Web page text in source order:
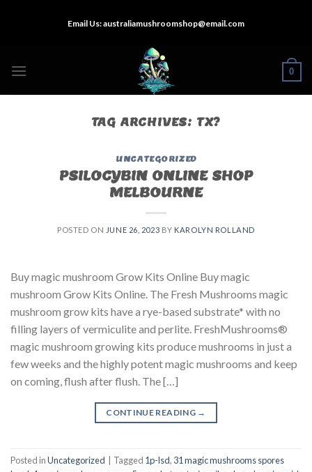
Email Us:australiamushroomshop@email.com
0
TAG ARCHIVES: TX?
UNCATEGORIZED
PSILOCYBIN ONLINE SHOP
MELBOURNE
POSTED ON JUNE 26, 2023 BY KAROLYN ROLLAND
Buy magic mushroom Grow Kits Online Buy magic
mushroom Grow Kits Online. The Fresh Mushrooms magic
mushroom grow kits have a rye-based substrate* with no
filling layers of vermiculite and perlite. FreshMushrooms®
magic mushroom growing kits produce mushrooms in just a
few weeks and the highly potent magic mushrooms and keep
on coming, flush after flush. The […]
CONTINUE READING →
Posted inUncategorized Tagged 1p-lsd, 31 magic mushrooms spores